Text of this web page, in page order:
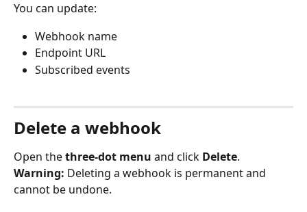
You can update:
Webhook name
Endpoint URL
Subscribed events
Delete a webhook
Open the three-dot menu and click Delete.
Warning: Deleting a webhook is permanent and
cannot be undone.